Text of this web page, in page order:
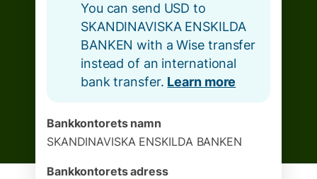
You can send USD to
SKANDINAVISKA ENSKILDA
BANKEN with a Wise transfer
instead of an international
bank transfer. Learn more
Bankkontorets namn
SKANDINAVISKA ENSKILDA BANKEN
Bankkontorets adress